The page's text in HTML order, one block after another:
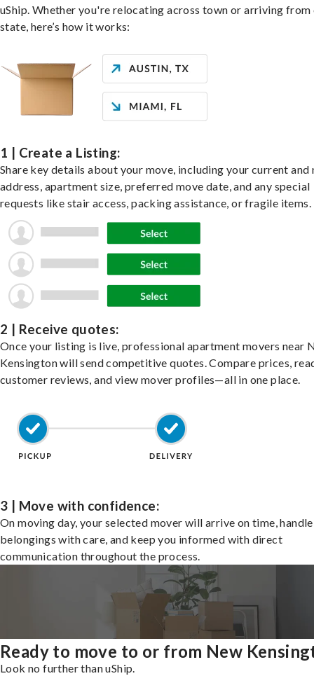
uShip. Whether you're relocating across town or arriving
state, here’s how it works:
1 | Create a Listing:
Share key details about your move, including your current and
address, apartment size, preferred move date, and any special
requests like stair access, packing assistance, or fragile items.
2 | Receive quotes:
Once your listing is live, professional apartment movers near
Kensington will send competitive quotes. Compare prices,
customer reviews, and view mover profiles—all in one place.
3 | Move with confidence:
On moving day, your selected mover will arrive on time,
belongings with care, and keep you informed with direct
communication throughout the process.
Ready to move to or from New
Look no further than uShip.